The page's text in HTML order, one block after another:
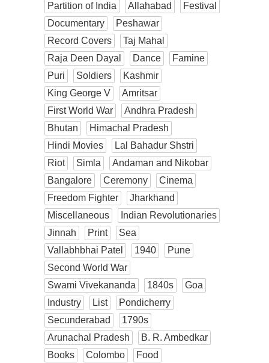
Partition of India
Allahabad
Festival
Documentary
Peshawar
Record Covers
Taj Mahal
Raja Deen Dayal
Dance
Famine
Puri
Soldiers
Kashmir
King George V
Amritsar
First World War
Andhra Pradesh
Bhutan
Himachal Pradesh
Hindi Movies
Lal Bahadur Shstri
Riot
Simla
Andaman and Nikobar
Bangalore
Ceremony
Cinema
Freedom Fighter
Jharkhand
Miscellaneous
Indian Revolutionaries
Jinnah
Print
Sea
Vallabhbhai Patel
1940
Pune
Second World War
Swami Vivekananda
1840s
Goa
Industry
List
Pondicherry
Secunderabad
1790s
Arunachal Pradesh
B. R. Ambedkar
Books
Colombo
Food